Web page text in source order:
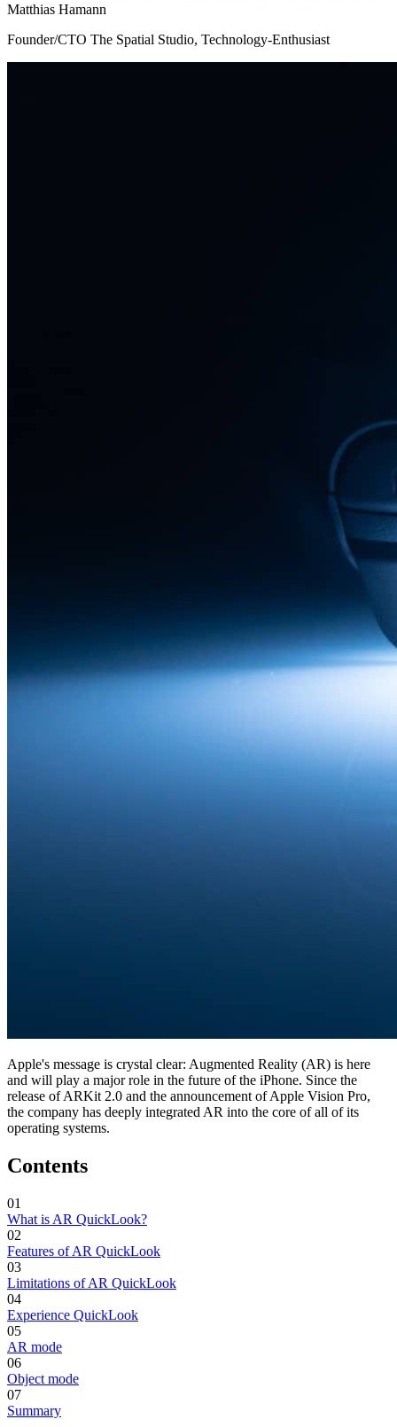
Matthias Hamann
Founder/CTO The Spatial Studio, Technology-Enthusiast
Apple's message is crystal clear: Augmented Reality (AR) is here
and will play a major role in the future of the iPhone. Since the
release of ARKit 2.0 and the announcement of Apple Vision Pro,
the company has deeply integrated AR into the core of all of its
operating systems.
Contents
01
What is AR QuickLook?
02
Features of AR QuickLook
03
Limitations of AR QuickLook
04
Experience QuickLook
05
AR mode
06
Object mode
07
Summary